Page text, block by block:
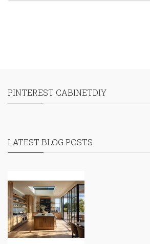
PINTEREST CABINETDIY
LATEST BLOG POSTS